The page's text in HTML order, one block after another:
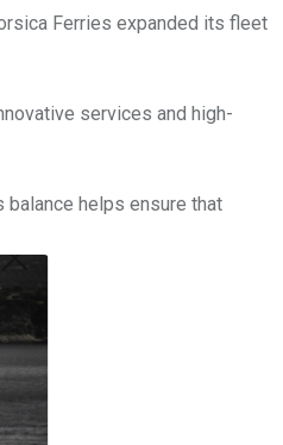
Ferries expanded its fleet
services and high-
helps ensure that